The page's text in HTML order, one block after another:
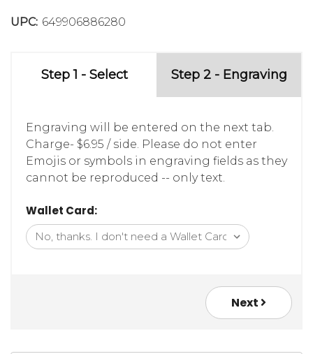
UPC: 649906886280
Step 1 - Select Step 2 - Engraving
Engraving will be entered on the next tab.
Charge- $6.95 / side. Please do not enter
Emojis or symbols in engraving fields as they
cannot be reproduced -- only text.
Wallet Card:
Next